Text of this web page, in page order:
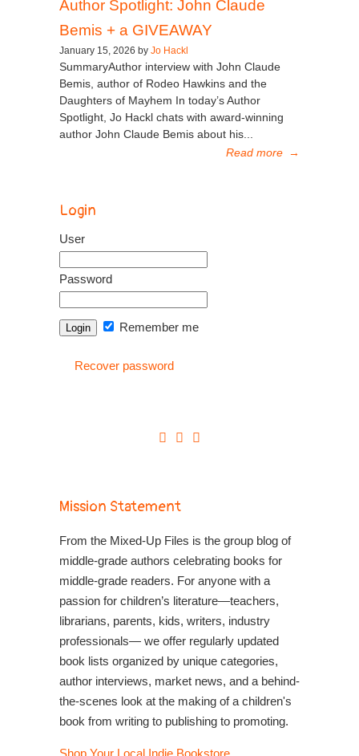
Author Spotlight: John Claude
Bemis + a GIVEAWAY
January 15, 2026 by Jo Hackl
SummaryAuthor interview with John Claude
Bemis, author of Rodeo Hawkins and the
Daughters of Mayhem In today’s Author
Spotlight, Jo Hackl chats with award-winning
author John Claude Bemis about his...
Read more →
Login
User
Password
Remember me
Recover password
Mission Statement
From the Mixed-Up Files is the group blog of
middle-grade authors celebrating books for
middle-grade readers. For anyone with a
passion for children’s literature—teachers,
librarians, parents, kids, writers, industry
professionals— we offer regularly updated
book lists organized by unique categories,
author interviews, market news, and a behind-
the-scenes look at the making of a children's
book from writing to publishing to promoting.